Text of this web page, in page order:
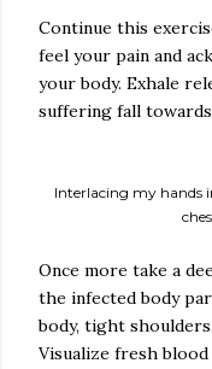
Continue this
feel your pain and
your body. Exhale
suffering fall
Interlacing my hands
Once more take a
the infected body
body, tight
Visualize fresh